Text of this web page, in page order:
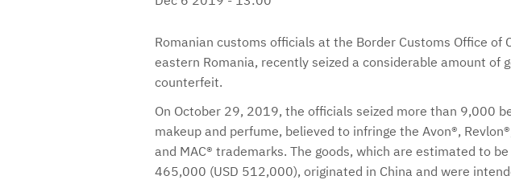
Romanian customs officials at the Border Customs Office of
eastern Romania, recently seized a considerable amount of
counterfeit.
On October 29, 2019, the officials seized more than 9,000
makeup and perfume, believed to infringe the Avon®,
and MAC® trademarks. The goods, which are estimated to
465,000 (USD 512,000), originated in China and were